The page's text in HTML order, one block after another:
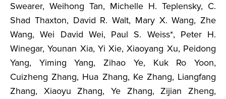
Swearer, Weihong Tan, Michelle H. Teplensky, C.
Shad Thaxton, David R. Walt, Mary X. Wang, Zhe
Wang, Wei David Wei, Paul S. Weiss*, Peter H.
Winegar, Younan Xia, Yi Xie, Xiaoyang Xu, Peidong
Yang, Yiming Yang, Zihao Ye, Kuk Ro Yoon,
Cuizheng Zhang, Hua Zhang, Ke Zhang, Liangfang
Zhang, Xiaoyu Zhang, Ye Zhang, Zijian Zheng,